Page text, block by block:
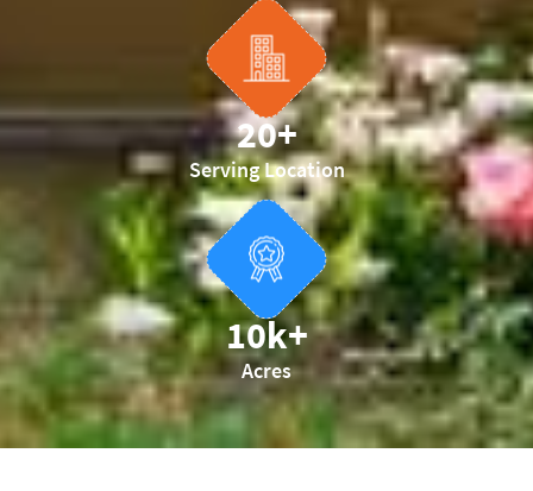
20+
Serving Location
10k+
Acres